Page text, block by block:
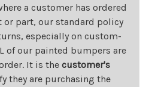
a customer has ordered
part, our standard policy
especially on custom-
of our painted bumpers are
It is the customer's
they are purchasing the